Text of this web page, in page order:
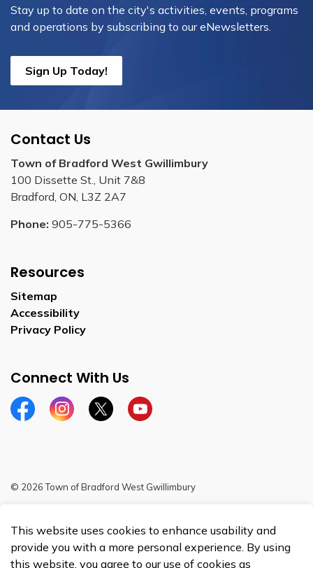
This website uses cookies to enhance usability and
provide you with a more personal experience. By using
this website, you agree to our use of cookies as
Stay up to date on the city's activities, events, programs
and operations by subscribing to our eNewsletters.
Sign Up Today!
Contact Us
Town of Bradford West Gwillimbury
100 Dissette St., Unit 7&8
Bradford, ON, L3Z 2A7
Phone: 905-775-5366
Resources
Sitemap
Accessibility
Privacy Policy
Connect With Us
FacebookInstagramTwitterYouTube
© 2026 Town of Bradford West Gwillimbury
Made with Govstack